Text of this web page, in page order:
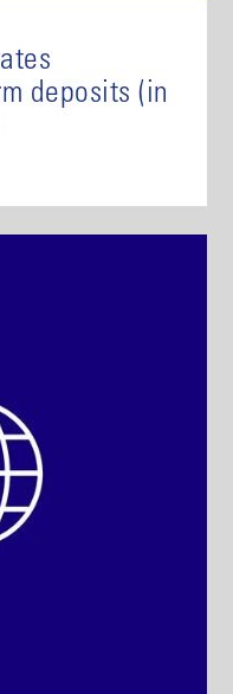
deposits (in